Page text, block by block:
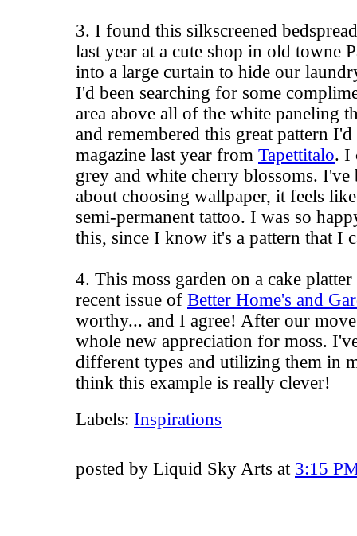
3. I found this silkscreened
last year at a cute shop in old towne
into a large curtain to hide our
I'd been searching for some
area above all of the white paneling
and remembered this great pattern
magazine last year from Tapettitalo. I
grey and white cherry blossoms.
about choosing wallpaper, it feels
semi-permanent tattoo. I was so
this, since I know it's a pattern that I
4. This moss garden on a cake
recent issue of Better Home's and
worthy... and I agree! After our
whole new appreciation for moss.
different types and utilizing them in
think this example is really clever!
Labels: Inspirations
posted by Liquid Sky Arts at 3:15